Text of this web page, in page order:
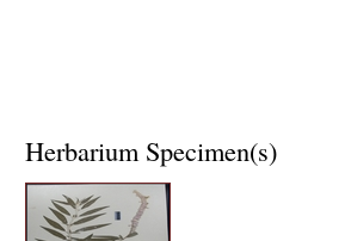
Herbarium Specimen(s)